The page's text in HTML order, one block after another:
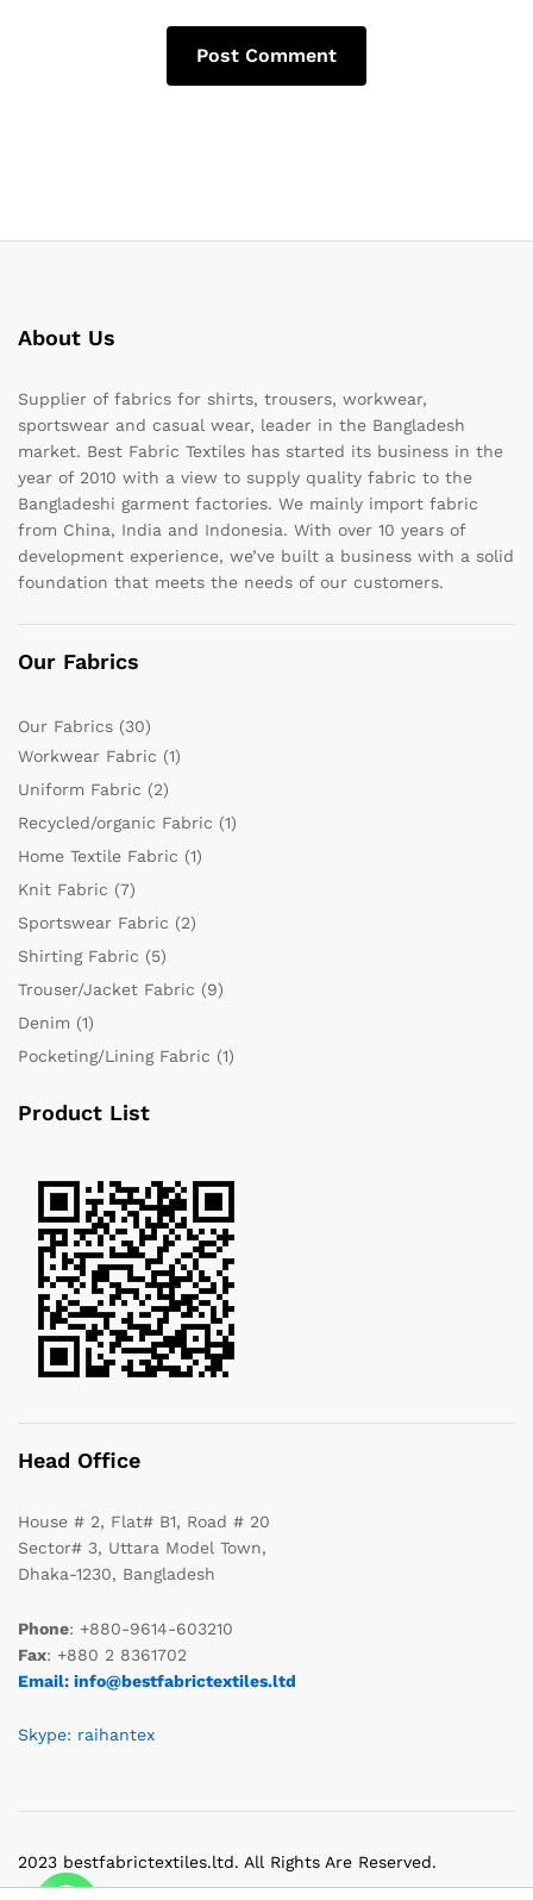
About Us
Supplier of fabrics for shirts, trousers, workwear,
sportswear and casual wear, leader in the Bangladesh
market. Best Fabric Textiles has started its business in the
year of 2010 with a view to supply quality fabric to the
Bangladeshi garment factories. We mainly import fabric
from China, India and Indonesia. With over 10 years of
development experience, we’ve built a business with a solid
foundation that meets the needs of our customers.
Our Fabrics
Our Fabrics (30)
Workwear Fabric (1)
Uniform Fabric (2)
Recycled/organic Fabric (1)
Home Textile Fabric (1)
Knit Fabric (7)
Sportswear Fabric (2)
Shirting Fabric (5)
Trouser/Jacket Fabric (9)
Denim (1)
Pocketing/Lining Fabric (1)
Product List
Head Office
House # 2, Flat# B1, Road # 20
Sector# 3, Uttara Model Town,
Dhaka-1230, Bangladesh
Phone: +880-9614-603210
Fax: +880 2 8361702
Email: info@bestfabrictextiles.ltd
Skype: raihantex
2023 bestfabrictextiles.ltd. All Rights Are Reserved.